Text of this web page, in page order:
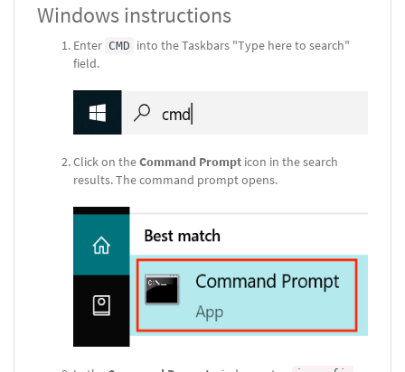
Windows instructions
Enter CMD into the Taskbars "Type here to search"
field.
Click on theCommand Prompt icon in the search
results. The command prompt opens.